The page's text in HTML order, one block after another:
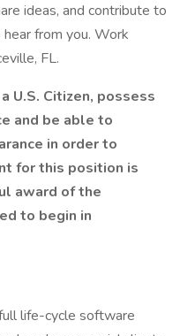
ideas, and contribute to
from you. Work
FL.
U.S. Citizen, possess
and be able to
in order to
for this position is
award of the
to begin in
life-cycle software